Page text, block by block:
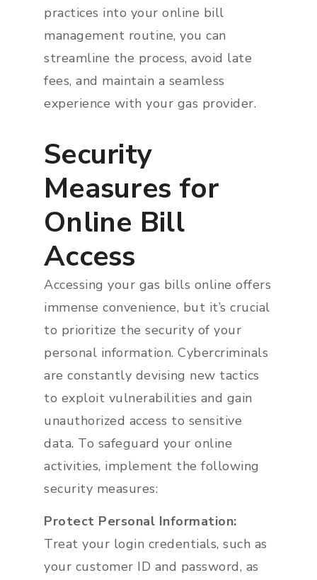
practices into your online bill
management routine, you can
streamline the process, avoid late
fees, and maintain a seamless
experience with your gas provider.
Security
Measures for
Online Bill
Access
Accessing your gas bills online offers
immense convenience, but it’s crucial
to prioritize the security of your
personal information. Cybercriminals
are constantly devising new tactics
to exploit vulnerabilities and gain
unauthorized access to sensitive
data. To safeguard your online
activities, implement the following
security measures:
Protect Personal Information:
Treat your login credentials, such as
your customer ID and password, as